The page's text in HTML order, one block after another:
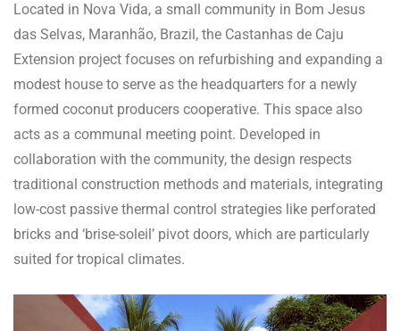
Located in Nova Vida, a small community in Bom Jesus
das Selvas, Maranhão, Brazil, the Castanhas de Caju
Extension project focuses on refurbishing and expanding a
modest house to serve as the headquarters for a newly
formed coconut producers cooperative. This space also
acts as a communal meeting point. Developed in
collaboration with the community, the design respects
traditional construction methods and materials, integrating
low-cost passive thermal control strategies like perforated
bricks and ‘brise-soleil’ pivot doors, which are particularly
suited for tropical climates.